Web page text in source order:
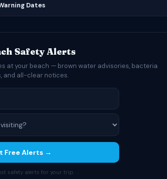
Dates
Safety Alerts
at your beach — brown water advisories, bacteria
and all-clear notices.
Free Alerts →
safety alerts for your trip.